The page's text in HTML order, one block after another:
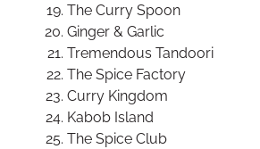
The Curry Spoon
Ginger & Garlic
Tremendous Tandoori
The Spice Factory
Curry Kingdom
Kabob Island
The Spice Club